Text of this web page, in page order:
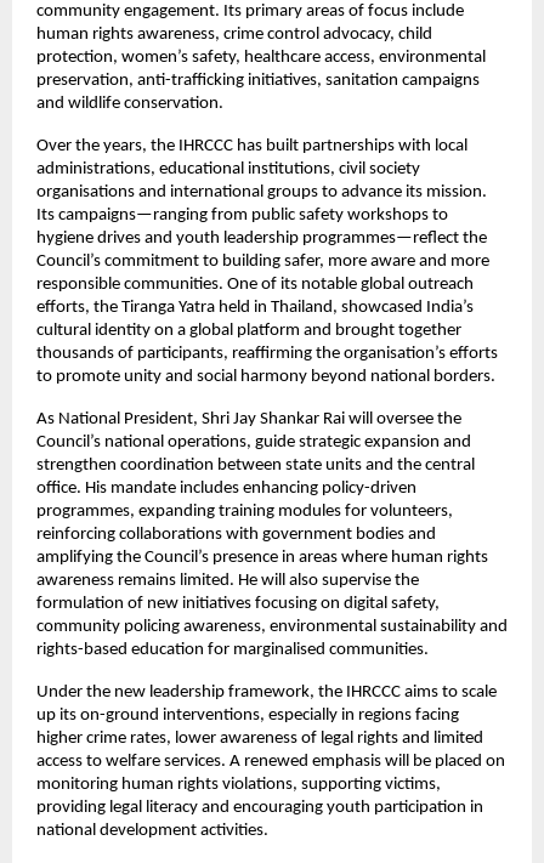
community engagement. Its primary areas of focus include
human rights awareness, crime control advocacy, child
protection, women’s safety, healthcare access, environmental
preservation, anti-trafficking initiatives, sanitation campaigns
and wildlife conservation.
Over the years, the IHRCCC has built partnerships with local
administrations, educational institutions, civil society
organisations and international groups to advance its mission.
Its campaigns—ranging from public safety workshops to
hygiene drives and youth leadership programmes—reflect the
Council’s commitment to building safer, more aware and more
responsible communities. One of its notable global outreach
efforts, the Tiranga Yatra held in Thailand, showcased India’s
cultural identity on a global platform and brought together
thousands of participants, reaffirming the organisation’s efforts
to promote unity and social harmony beyond national borders.
As National President, Shri Jay Shankar Rai will oversee the
Council’s national operations, guide strategic expansion and
strengthen coordination between state units and the central
office. His mandate includes enhancing policy-driven
programmes, expanding training modules for volunteers,
reinforcing collaborations with government bodies and
amplifying the Council’s presence in areas where human rights
awareness remains limited. He will also supervise the
formulation of new initiatives focusing on digital safety,
community policing awareness, environmental sustainability and
rights-based education for marginalised communities.
Under the new leadership framework, the IHRCCC aims to scale
up its on-ground interventions, especially in regions facing
higher crime rates, lower awareness of legal rights and limited
access to welfare services. A renewed emphasis will be placed on
monitoring human rights violations, supporting victims,
providing legal literacy and encouraging youth participation in
national development activities.